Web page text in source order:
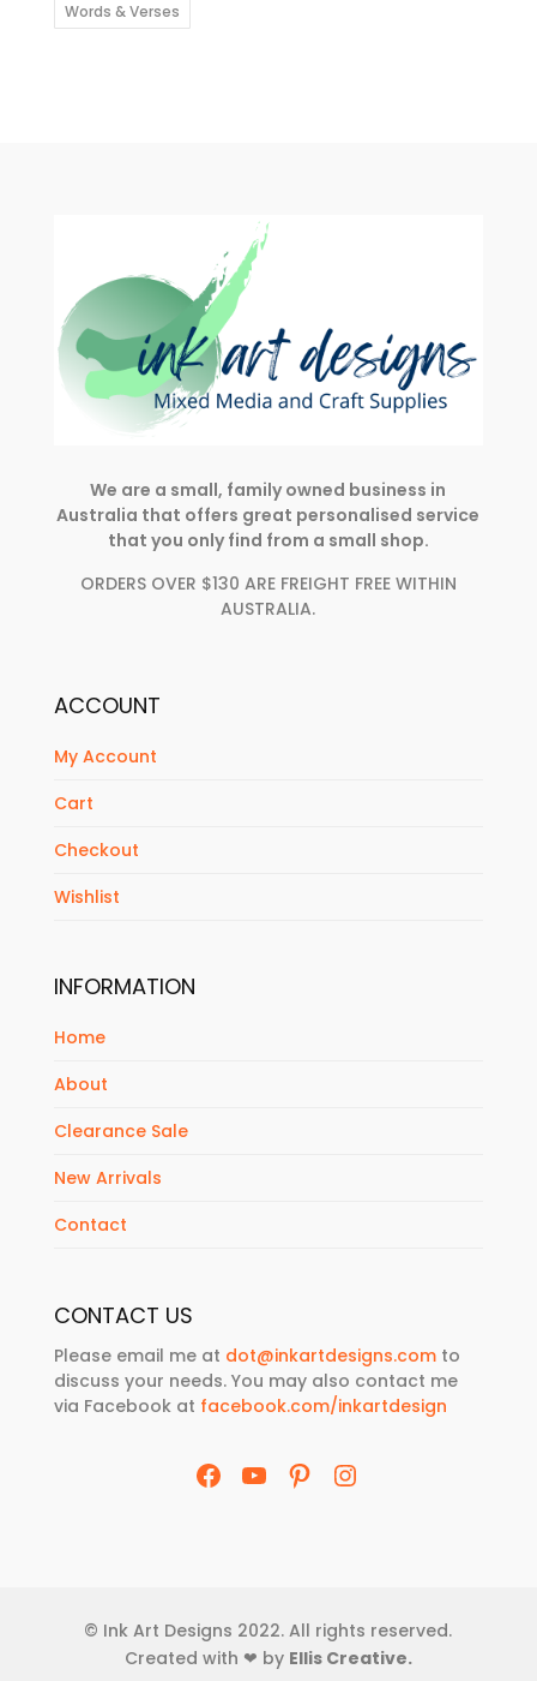
Words & Verses
We are a small, family owned business in
Australia that offers great personalised service
that you only find from a small shop.
ORDERS OVER $130 ARE FREIGHT FREE WITHIN
AUSTRALIA.
ACCOUNT
My Account
Cart
Checkout
Wishlist
INFORMATION
Home
About
Clearance Sale
New Arrivals
Contact
CONTACT US
Please email me at dot@inkartdesigns.comto
discuss your needs. You may also contact me
via Facebook at facebook.com/inkartdesign
Facebook
YouTube
Pinterest
Instagram
© Ink Art Designs 2022. All rights reserved.
Created with ❤ by Ellis Creative.